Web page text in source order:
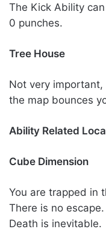
The Kick Ability
0 punches.
Tree House
Not very
the map bounces
Ability Related
Cube Dimension
You are trapped in
There is no escape.
Death is inevitable.